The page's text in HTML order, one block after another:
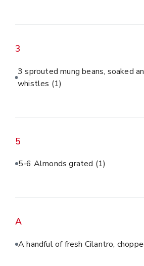
3
3 sprouted mung beans, soaked
whistles (1)
5
5-6 Almonds grated (1)
A
A handful of fresh Cilantro,